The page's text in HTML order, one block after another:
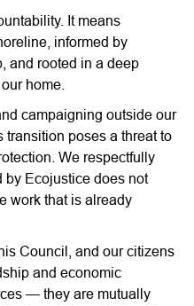
It means
informed by
and rooted in a deep
home.
campaigning outside our
transition poses a threat to
We respectfully
by Ecojustice does not
work that is already
Council, and our citizens
and economic
— they are mutually